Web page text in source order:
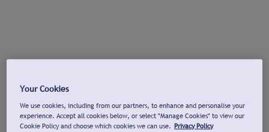
Your Cookies
We use cookies, including from our partners, to enhance and personalise your
experience. Accept all cookies below, or select "Manage Cookies" to view our
Cookie Policy and choose which cookies we can use. Privacy Policy